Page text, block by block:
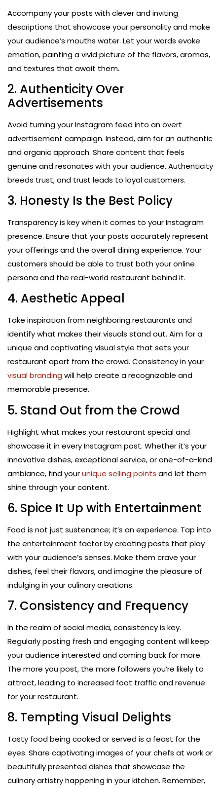
Accompany your posts with clever and inviting
descriptions that showcase your personality and make
your audience’s mouths water. Let your words evoke
emotion, painting a vivid picture of the flavors, aromas,
and textures that await them.
2. Authenticity Over
Advertisements
Avoid turning your Instagram feed into an overt
advertisement campaign. Instead, aim for an authentic
and organic approach. Share content that feels
genuine and resonates with your audience. Authenticity
breeds trust, and trust leads to loyal customers.
3. Honesty Is the Best Policy
Transparency is key when it comes to your Instagram
presence. Ensure that your posts accurately represent
your offerings and the overall dining experience. Your
customers should be able to trust both your online
persona and the real-world restaurant behind it.
4. Aesthetic Appeal
Take inspiration from neighboring restaurants and
identify what makes their visuals stand out. Aim for a
unique and captivating visual style that sets your
restaurant apart from the crowd. Consistency in your
visual branding will help create a recognizable and
memorable presence.
5. Stand Out from the Crowd
Highlight what makes your restaurant special and
showcase it in every Instagram post. Whether it’s your
innovative dishes, exceptional service, or one-of-a-kind
ambiance, find yourunique selling points and let them
shine through your content.
6. Spice It Up with Entertainment
Food is not just sustenance; it’s an experience. Tap into
the entertainment factor by creating posts that play
with your audience’s senses. Make them crave your
dishes, feel their flavors, and imagine the pleasure of
indulging in your culinary creations.
7. Consistency and Frequency
In the realm of social media, consistency is key.
Regularly posting fresh and engaging content will keep
your audience interested and coming back for more.
The more you post, the more followers you’re likely to
attract, leading to increased foot traffic and revenue
for your restaurant.
8. Tempting Visual Delights
Tasty food being cooked or served is a feast for the
eyes. Share captivating images of your chefs at work or
beautifully presented dishes that showcase the
culinary artistry happening in your kitchen. Remember,